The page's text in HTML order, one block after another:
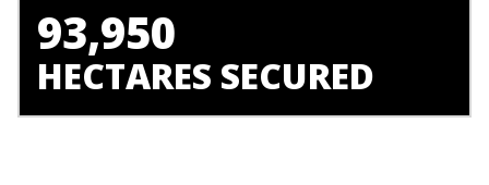
93,950
HECTARES SECURED